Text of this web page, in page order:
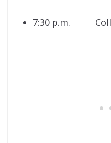
7:30 p.m.